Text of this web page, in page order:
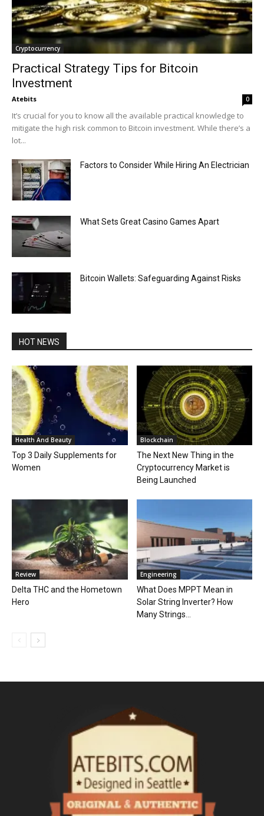
Cryptocurrency
Practical Strategy Tips for Bitcoin
Investment
Atebits 0
It’s crucial for you to know all the available practical knowledge to
mitigate the high risk common to Bitcoin investment. While there’s a
lot...
Factors to Consider While Hiring An Electrician
What Sets Great Casino Games Apart
Bitcoin Wallets: Safeguarding Against Risks
HOT NEWS
Health And Beauty
Top 3 Daily Supplements for
Women
Blockchain
The Next New Thing in the
Cryptocurrency Market is
Being Launched
Review
Delta THC and the Hometown
Hero
Engineering
What Does MPPT Mean in
Solar String Inverter? How
Many Strings...